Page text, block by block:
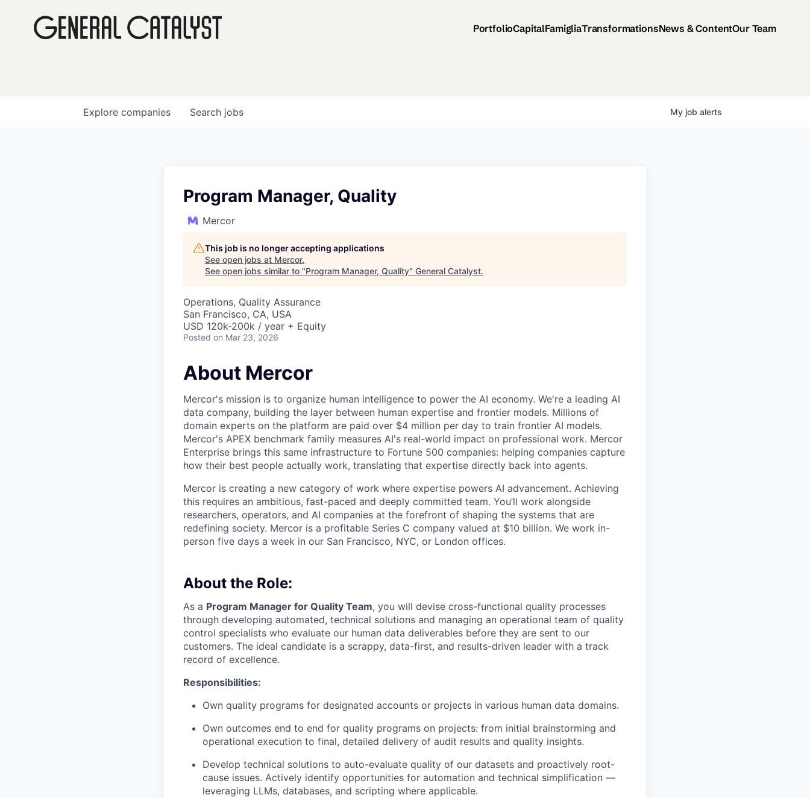
PortfolioCapitalFamigliaTransformationsNews & ContentOur Team
Search jobs
Explore companies My job alerts
Program Manager, Quality
Mercor
This job is no longer accepting applications
See open jobs at Mercor.
See open jobs similar to "Program Manager, Quality" General Catalyst.
Operations, Quality Assurance
San Francisco, CA, USA
USD 120k-200k / year + Equity
Posted on Mar 23, 2026
About Mercor
Mercor's mission is to organize human intelligence to power the AI economy. We're a leading AI
data company, building the layer between human expertise and frontier models. Millions of
domain experts on the platform are paid over $4 million per day to train frontier AI models.
Mercor's APEX benchmark family measures AI's real-world impact on professional work. Mercor
Enterprise brings this same infrastructure to Fortune 500 companies: helping companies capture
how their best people actually work, translating that expertise directly back into agents.
Mercor is creating a new category of work where expertise powers AI advancement. Achieving
this requires an ambitious, fast-paced and deeply committed team. You’ll work alongside
researchers, operators, and AI companies at the forefront of shaping the systems that are
redefining society. Mercor is a profitable Series C company valued at $10 billion. We work in-
person five days a week in our San Francisco, NYC, or London offices.
About the Role:
As a Program Manager for Quality Team, you will devise cross-functional quality processes
through developing automated, technical solutions and managing an operational team of quality
control specialists who evaluate our human data deliverables before they are sent to our
customers. The ideal candidate is a scrappy, data-first, and results-driven leader with a track
record of excellence.
Responsibilities:
Own quality programs for designated accounts or projects in various human data domains.
Own outcomes end to end for quality programs on projects: from initial brainstorming and
operational execution to final, detailed delivery of audit results and quality insights.
Develop technical solutions to auto-evaluate quality of our datasets and proactively root-
cause issues. Actively identify opportunities for automation and technical simplification —
leveraging LLMs, databases, and scripting where applicable.